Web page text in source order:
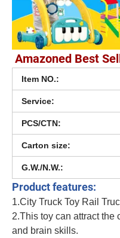
Amazoned Best
Item NO.:
Service:
PCS/CTN:
Carton size:
G.W./N.W.:
Product features:
1.City Truck Toy Rail
2.This toy can attract
and brain skills.